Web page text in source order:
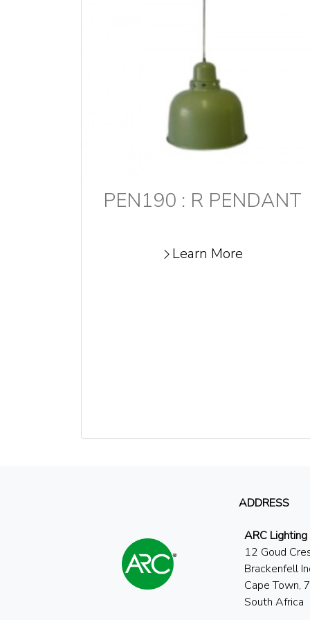
PEN190 : R PENDANT
Learn More
ADDRESS
ARC Lighting
12 Goud
Brackenfell
Cape Town,
South Africa